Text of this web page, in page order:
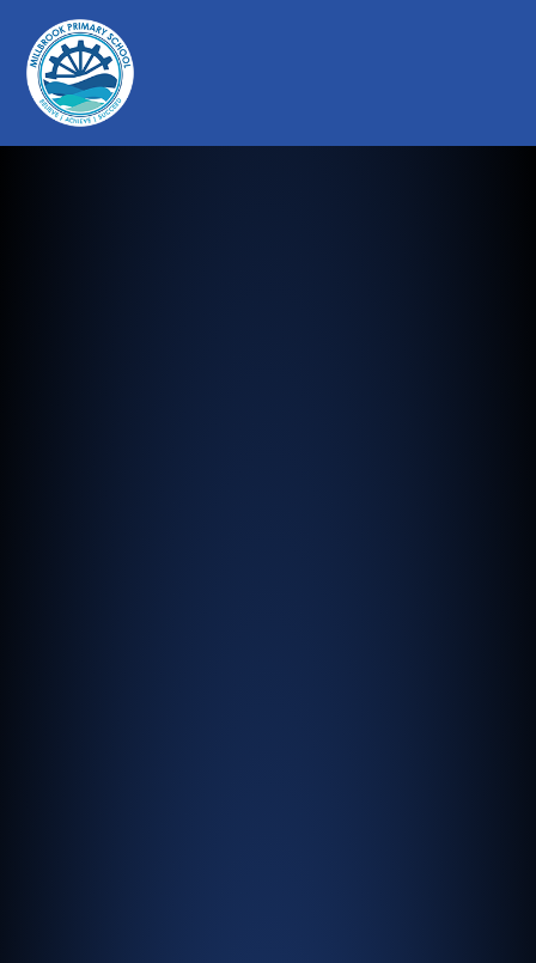
Millbrook Primary School